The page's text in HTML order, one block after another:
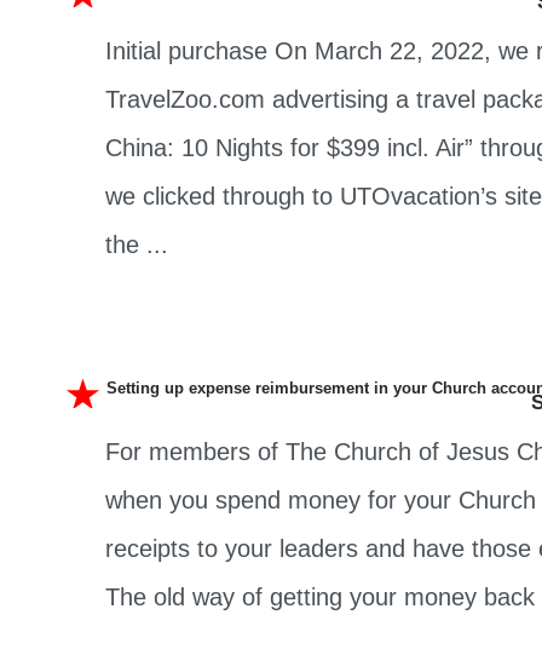
Initial purchase On March 22, 2022, we
TravelZoo.com advertising a travel
China: 10 Nights for $399 incl. Air”
we clicked through to UTOvacation’s
the ...
Setting up expense reimbursement in your Church
For members of The Church of Jesus
when you spend money for your
receipts to your leaders and have those
The old way of getting your money back